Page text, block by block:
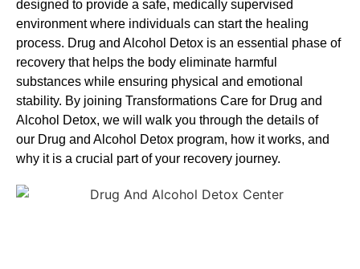
designed to provide a safe, medically supervised
environment where individuals can start the healing
process. Drug and Alcohol Detox is an essential phase of
recovery that helps the body eliminate harmful
substances while ensuring physical and emotional
stability. By joining Transformations Care for Drug and
Alcohol Detox, we will walk you through the details of
our Drug and Alcohol Detox program, how it works, and
why it is a crucial part of your recovery journey.